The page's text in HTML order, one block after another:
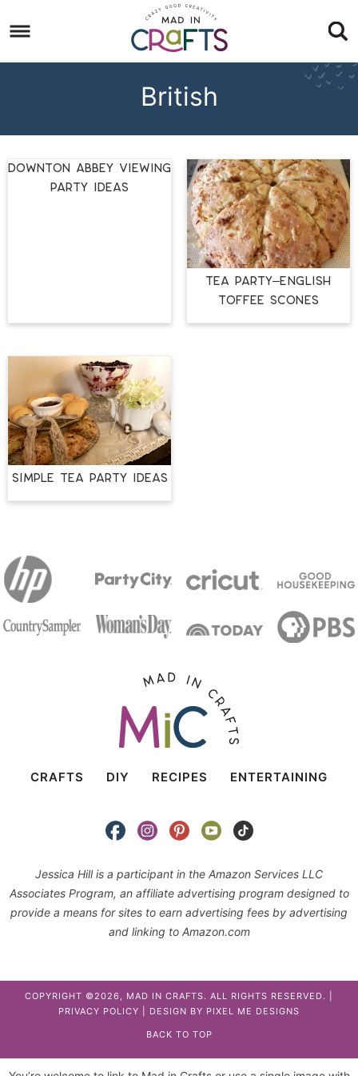
to
primary
Skip
to
Skip
British
Downton Abbey Viewing
Party Ideas
Tea Party–English
Toffee Scones
Simple Tea Party Ideas
CRAFTS DIY RECIPES ENTERTAINING
Jessica Hill is a participant in the Amazon Services LLC
Associates Program, an affiliate advertising program designed to
provide a means for sites to earn advertising fees by advertising
and linking to Amazon.com
COPYRIGHT ©2026, MAD IN CRAFTS. ALL RIGHTS RESERVED. |
PRIVACY POLICY | DESIGN BY PIXEL ME DESIGNS
BACK TO TOP